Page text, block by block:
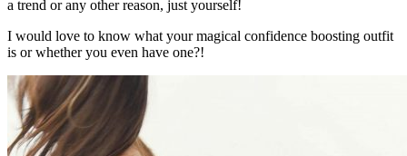
a trend or any other reason, just yourself!
I would love to know what your magical confidence boosting outfit
is or whether you even have one?!